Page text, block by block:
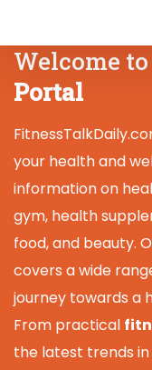
Welcome
Portal
your health and
information on
gym, health
food, and beauty.
covers a wide
journey towards a
From practical
the latest trends